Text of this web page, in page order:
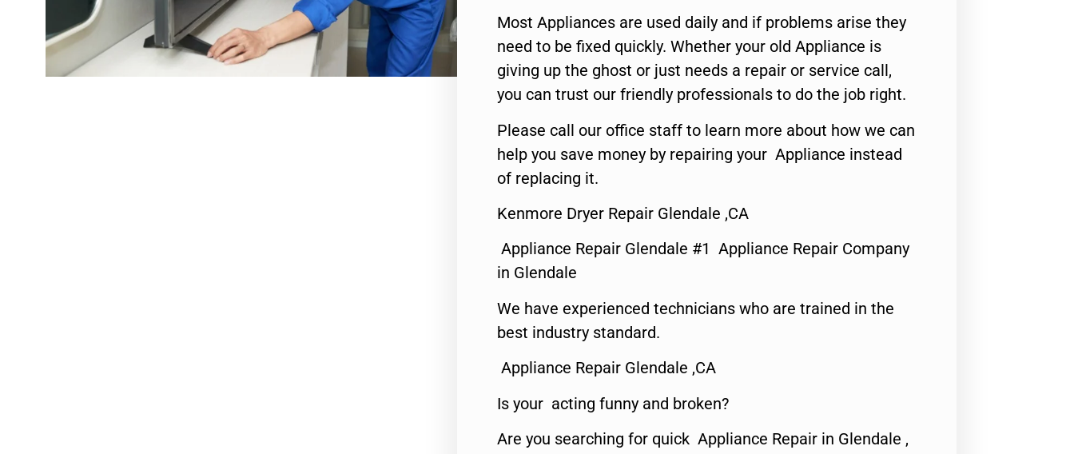
Most Appliances are used daily and if problems arise they
need to be fixed quickly. Whether your old Appliance is
giving up the ghost or just needs a repair or service call,
you can trust our friendly professionals to do the job right.
Please call our office staff to learn more about how we can
help you save money by repairing your Appliance instead
of replacing it.
Kenmore Dryer Repair Glendale ,CA
Appliance Repair Glendale #1 Appliance Repair Company
in Glendale
We have experienced technicians who are trained in the
best industry standard.
Appliance Repair Glendale ,CA
Is your acting funny and broken?
Are you searching for quick Appliance Repair in Glendale ,